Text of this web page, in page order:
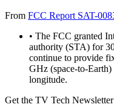
From FCC Report SAT-
• The FCC granted
authority (STA) for
continue to provide
GHz (space-to-Earth)
longitude.
Get the TV Tech Newsletter